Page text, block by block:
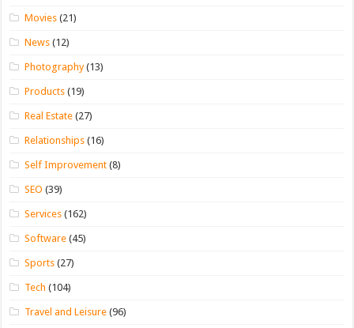
Movies (21)
News (12)
Photography(13)
Products (19)
Real Estate (27)
Relationships (16)
Self Improvement (8)
SEO (39)
Services (162)
Software (45)
Sports (27)
Tech (104)
Travel and Leisure (96)